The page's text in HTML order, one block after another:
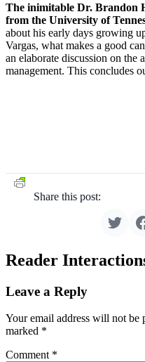
The inimitable Dr. Brandon
from the University of
about his early days growing
Vargas, what makes a good
an elaborate discussion on the
management. This concludes
Share this post:
Reader
Leave a Reply
Your email address will not be
marked *
Comment *